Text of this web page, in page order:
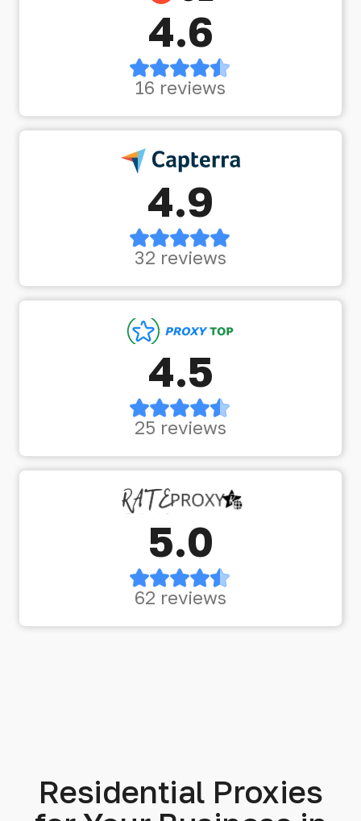
4.6
16 reviews
4.9
32 reviews
4.5
25 reviews
5.0
62 reviews
Residential Proxies